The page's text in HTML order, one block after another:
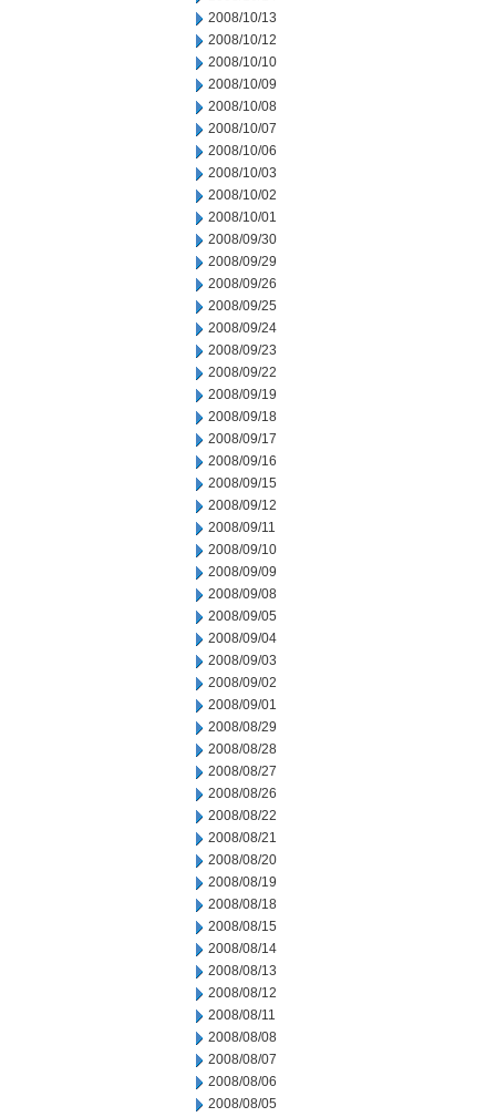
2008/10/13
2008/10/12
2008/10/10
2008/10/09
2008/10/08
2008/10/07
2008/10/06
2008/10/03
2008/10/02
2008/10/01
2008/09/30
2008/09/29
2008/09/26
2008/09/25
2008/09/24
2008/09/23
2008/09/22
2008/09/19
2008/09/18
2008/09/17
2008/09/16
2008/09/15
2008/09/12
2008/09/11
2008/09/10
2008/09/09
2008/09/08
2008/09/05
2008/09/04
2008/09/03
2008/09/02
2008/09/01
2008/08/29
2008/08/28
2008/08/27
2008/08/26
2008/08/22
2008/08/21
2008/08/20
2008/08/19
2008/08/18
2008/08/15
2008/08/14
2008/08/13
2008/08/12
2008/08/11
2008/08/08
2008/08/07
2008/08/06
2008/08/05